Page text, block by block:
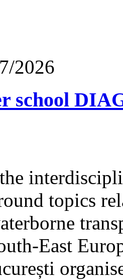
2026
school
the
topics
East